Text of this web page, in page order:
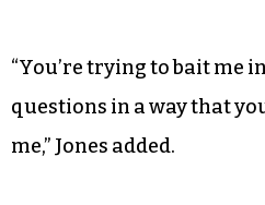
“You’re trying to bait me
questions in a way that
me,” Jones added.